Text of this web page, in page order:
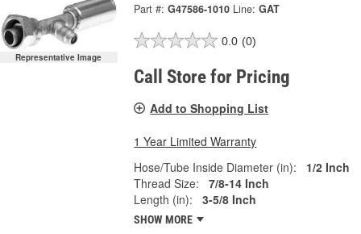
Representative Image
Part #: G47586-1010 Line: GAT
0.0 (0)
Call Store for Pricing
Add to Shopping List
1 Year Limited Warranty
Hose/Tube Inside Diameter (in):
1/2 Inch
Thread Size:
7/8-14 Inch
Length (in):
3-5/8 Inch
SHOW MORE